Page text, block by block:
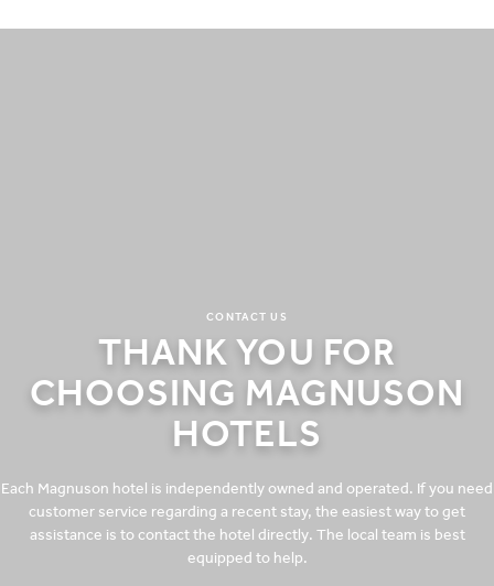
CONTACT US
THANK YOU FOR
CHOOSING MAGNUSON
HOTELS
Each Magnuson hotel is independently owned and operated. If you need
customer service regarding a recent stay, the easiest way to get
assistance is to contact the hotel directly. The local team is best
equipped to help.